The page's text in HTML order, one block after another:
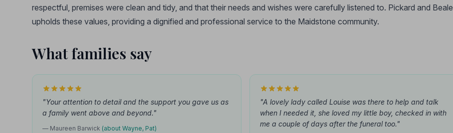
respectful, premises were clean and tidy, and that their needs and wishes were carefully listened to. Pickard and Beale
upholds these values, providing a dignified and professional service to the Maidstone community.
What families say
"Your attention to detail and the support you gave us as
a family went above and beyond."
— Maureen Barwick (about Wayne, Pat)
"A lovely lady called Louise was there to help and talk
when I needed it, she loved my little boy, checked in with
me a couple of days after the funeral too."